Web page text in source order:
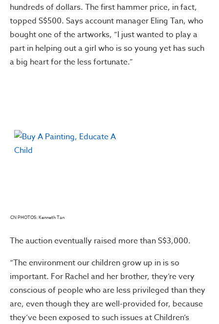
hundreds of dollars. The first hammer price, in fact,
topped S$500. Says account manager Eling Tan, who
bought one of the artworks, “I just wanted to play a
part in helping out a girl who is so young yet has such
a big heart for the less fortunate.”
CN PHOTOS: Kenneth Tan
The auction eventually raised more than S$3,000.
“The environment our children grow up in is so
important. For Rachel and her brother, they’re very
conscious of people who are less privileged than they
are, even though they are well-provided for, because
they’ve been exposed to such issues at Children’s